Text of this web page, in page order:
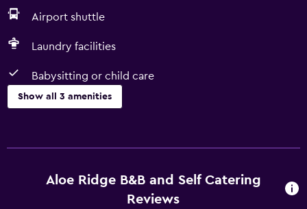
Airport shuttle
Laundry facilities
Babysitting or child care
Show all 3 amenities
Airport shuttle
Aloe Ridge B&B and Self Catering
Reviews